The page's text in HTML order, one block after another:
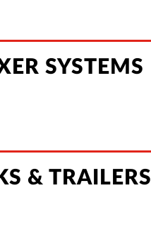
SYSTEMS
& TRAILERS